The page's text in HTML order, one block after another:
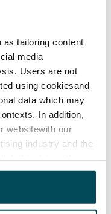
tailoring content
media
Users are not
using cookiesand
data which may
In addition,
websitewith our
industry and the
them or that has
their services.